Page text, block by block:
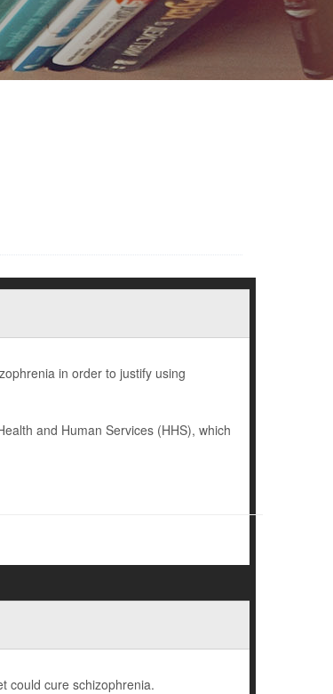
in order to justify using
and Human Services (HHS), which
could cure schizophrenia.